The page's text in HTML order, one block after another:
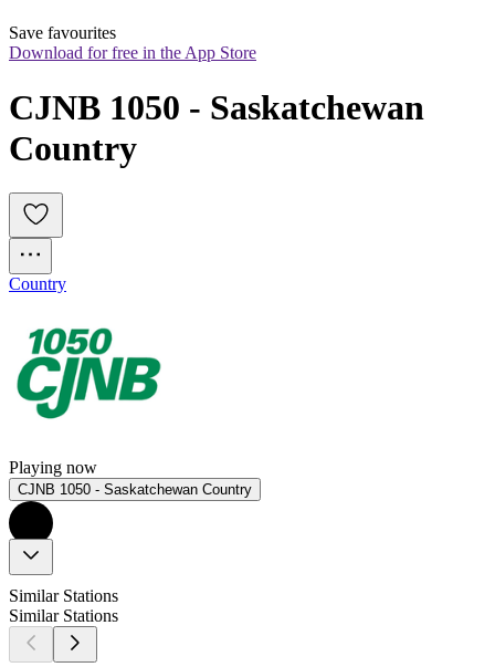
Save favourites
Download for free in the App Store
CJNB 1050 - Saskatchewan
Country
Country
Playing now
CJNB 1050 - Saskatchewan Country
Similar Stations
Similar Stations